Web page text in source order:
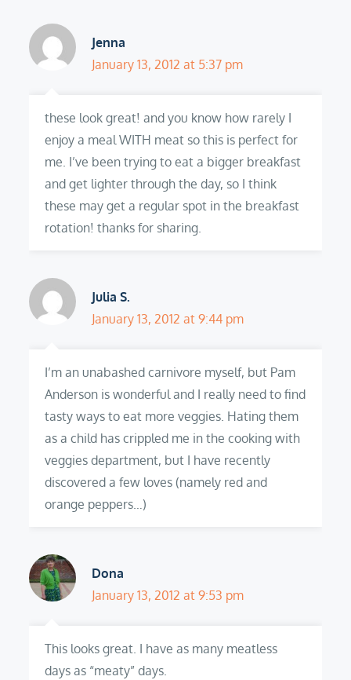
Jenna
January 13, 2012 at 5:37 pm
these look great! and you know how rarely I
enjoy a meal WITH meat so this is perfect for
me. I’ve been trying to eat a bigger breakfast
and get lighter through the day, so I think
these may get a regular spot in the breakfast
rotation! thanks for sharing.
Julia S.
January 13, 2012 at 9:44 pm
I’m an unabashed carnivore myself, but Pam
Anderson is wonderful and I really need to find
tasty ways to eat more veggies. Hating them
as a child has crippled me in the cooking with
veggies department, but I have recently
discovered a few loves (namely red and
orange peppers…)
Dona
January 13, 2012 at 9:53 pm
This looks great. I have as many meatless
days as “meaty” days.